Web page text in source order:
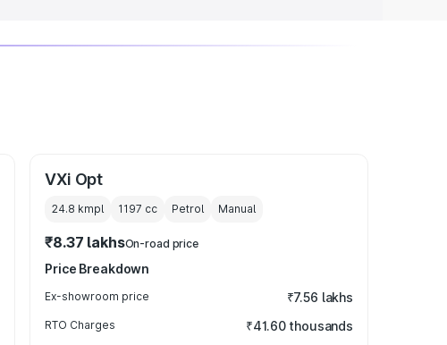
VXi Opt
24.8 kmpl 1197 cc Petrol Manual
₹8.37 lakhsOn-road price
Price Breakdown
Ex-showroom price ₹7.56 lakhs
RTO Charges ₹41.60 thousands